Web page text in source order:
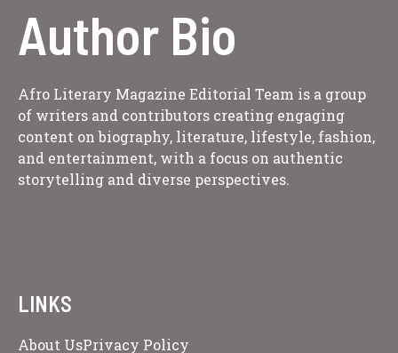
Author Bio
Afro Literary Magazine Editorial Team is a group
of writers and contributors creating engaging
content on biography, literature, lifestyle, fashion,
and entertainment, with a focus on authentic
storytelling and diverse perspectives.
LINKS
About UsPrivacy Policy